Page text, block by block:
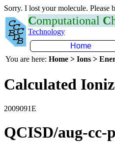
Sorry. I lost your molecule. Please
Computational C
Technology
Home
You are here: Home > Ions >
Calculated
2009091E
QCISD/aug-cc-